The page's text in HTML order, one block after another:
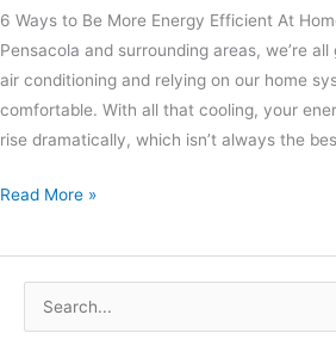
6 Ways to Be More Energy Efficient At
Pensacola and surrounding areas, we’re
air conditioning and relying on our home
comfortable. With all that cooling, your
rise dramatically, which isn’t always the
Read More »